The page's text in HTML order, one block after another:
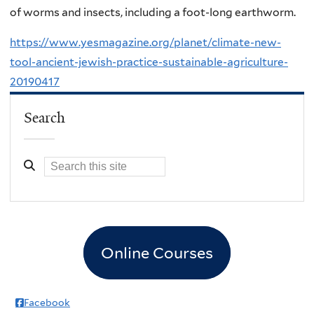
of worms and insects, including a foot-long earthworm.
https://www.yesmagazine.org/planet/climate-new-
tool-ancient-jewish-practice-sustainable-agriculture-
20190417
Search
Online Courses
Facebook